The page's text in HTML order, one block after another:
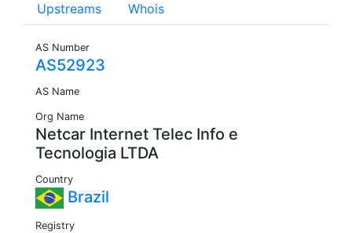
Upstreams Whois
AS Number
AS52923
AS Name
Org Name
Netcar Internet Telec Info e
Tecnologia LTDA
Country
Brazil
Registry